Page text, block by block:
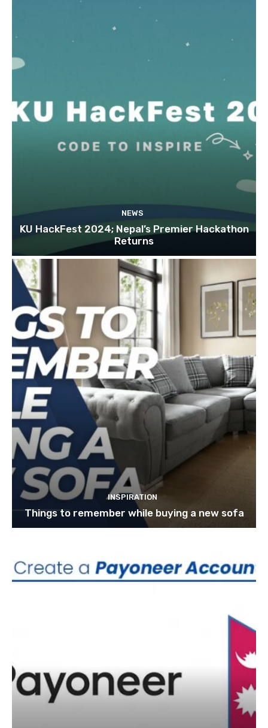
NEWS
KU HackFest 2024; Nepal’s Premier Hackathon
Returns
INSPIRATION
Things to remember while buying a new sofa